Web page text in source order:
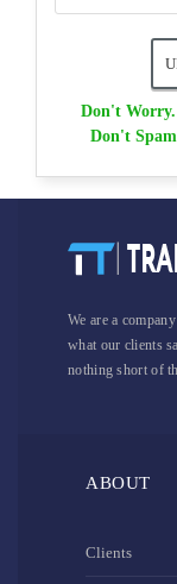
Don't Worry.
Don't
We are a
what our clients
nothing short of
ABOUT
Clients